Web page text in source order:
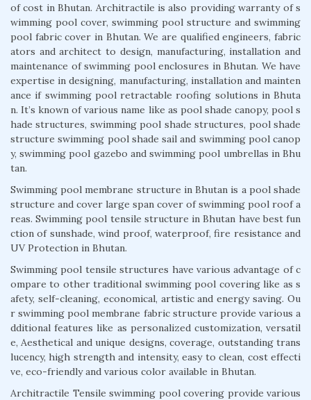
of cost in Bhutan. Architractile is also providing warranty of s
wimming pool cover, swimming pool structure and swimming
pool fabric cover in Bhutan. We are qualified engineers, fabric
ators and architect to design, manufacturing, installation and
maintenance of swimming pool enclosures in Bhutan. We have
expertise in designing, manufacturing, installation and mainten
ance if swimming pool retractable roofing solutions in Bhuta
n. It’s known of various name like as pool shade canopy, pool s
hade structures, swimming pool shade structures, pool shade
structure swimming pool shade sail and swimming pool canop
y, swimming pool gazebo and swimming pool umbrellas in Bhu
tan.
Swimming pool membrane structure in Bhutan is a pool shade
structure and cover large span cover of swimming pool roof a
reas. Swimming pool tensile structure in Bhutan have best fun
ction of sunshade, wind proof, waterproof, fire resistance and
UV Protection in Bhutan.
Swimming pool tensile structures have various advantage of c
ompare to other traditional swimming pool covering like as s
afety, self-cleaning, economical, artistic and energy saving. Ou
r swimming pool membrane fabric structure provide various a
dditional features like as personalized customization, versatil
e, Aesthetical and unique designs, coverage, outstanding trans
lucency, high strength and intensity, easy to clean, cost effecti
ve, eco-friendly and various color available in Bhutan.
Architractile Tensile swimming pool covering provide various